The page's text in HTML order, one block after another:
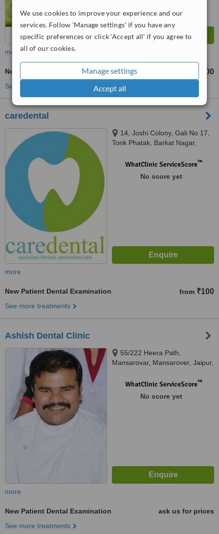
We use cookies to improve your experience and our
services. Follow 'Manage settings' if you have any
specific preferences or click 'Accept all' if you agree to
all of our cookies.
Manage settings
Accept all
more
New Patient Dental Examination ₹200
See more treatments
caredental
14, Joshi Colony, Gali No 17,
Tonk Phatak, Barkat Nagar,
WhatClinic ServiceScore™
No score yet
more
New Patient Dental Examination from ₹100
See more treatments
Ashish Dental Clinic
55/222 Heera Path,
Mansarovar, Mansarover, Jaipur,
WhatClinic ServiceScore™
No score yet
more
New Patient Dental Examination
ask us for prices
See more treatments